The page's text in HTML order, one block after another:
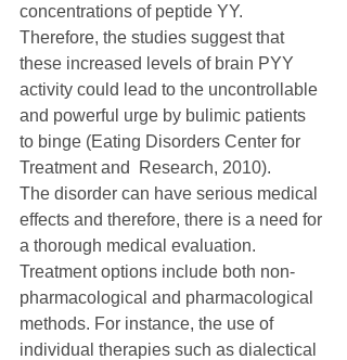
concentrations of peptide YY.
Therefore, the studies suggest that
these increased levels of brain PYY
activity could lead to the uncontrollable
and powerful urge by bulimic patients
to binge (Eating Disorders Center for
Treatment and  Research, 2010).
The disorder can have serious medical
effects and therefore, there is a need for
a thorough medical evaluation.
Treatment options include both non-
pharmacological and pharmacological
methods. For instance, the use of
individual therapies such as dialectical